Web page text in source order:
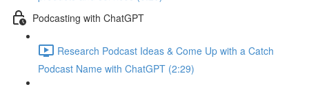
Podcasting with ChatGPT
Research Podcast Ideas & Come Up with a Catch
Podcast Name with ChatGPT (2:29)